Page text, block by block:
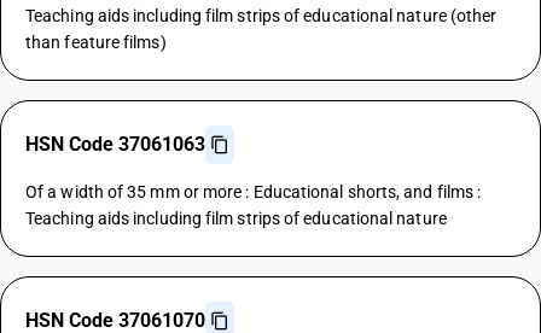
Teaching aids including film strips of educational nature (other
than feature films)
HSN Code 37061063
Of a width of 35 mm or more : Educational shorts, and films :
Teaching aids including film strips of educational nature
HSN Code 37061070